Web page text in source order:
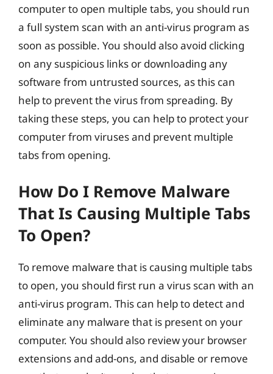
computer to open multiple tabs, you should run
a full system scan with an anti-virus program as
soon as possible. You should also avoid clicking
on any suspicious links or downloading any
software from untrusted sources, as this can
help to prevent the virus from spreading. By
taking these steps, you can help to protect your
computer from viruses and prevent multiple
tabs from opening.
How Do I Remove Malware
That Is Causing Multiple Tabs
To Open?
To remove malware that is causing multiple tabs
to open, you should first run a virus scan with an
anti-virus program. This can help to detect and
eliminate any malware that is present on your
computer. You should also review your browser
extensions and add-ons, and disable or remove